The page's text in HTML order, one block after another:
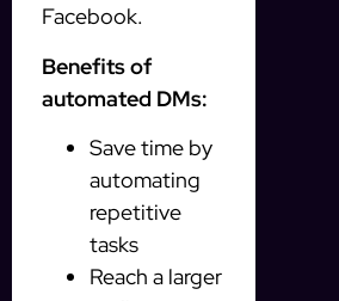
Facebook.
Benefits of
automated DMs:
Save time by
automating
repetitive
tasks
Reach a larger